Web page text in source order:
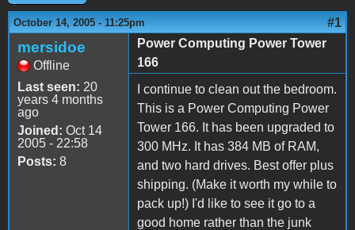
October 14, 2005 - 11:25pm #1
mersidoe
Offline
Last seen: 20
years 4 months
ago
Joined: Oct 14
2005 - 22:58
Posts: 8
Power Computing Power Tower
166
I continue to clean out the bedroom.
This is a Power Computing Power
Tower 166. It has been upgraded to
300 MHz. It has 384 MB of RAM,
and two hard drives. Best offer plus
shipping. (Make it worth my while to
pack up!) I'd like to see it go to a
good home rather than the junk